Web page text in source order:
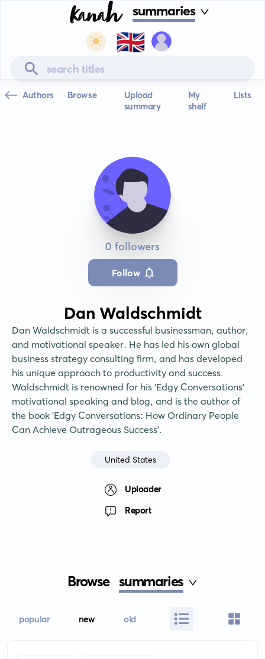
summaries
🇬🇧
Authors Browse
Upload
summary
My
shelf
Lists
0 followers
Follow
Dan Waldschmidt
Dan Waldschmidt is a successful businessman, author,
and motivational speaker. He has led his own global
business strategy consulting firm, and has developed
his unique approach to productivity and success.
Waldschmidt is renowned for his 'Edgy Conversations'
motivational speaking and blog, and is the author of
the book 'Edgy Conversations: How Ordinary People
Can Achieve Outrageous Success'.
United States
Uploader
Report
Browse summaries
popular new old